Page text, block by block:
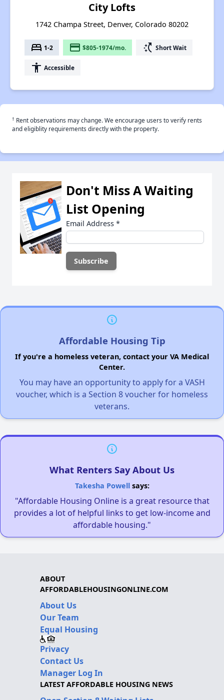
City Lofts
1742 Champa Street, Denver, Colorado 80202
bed 1-2 payment $805-1974/mo. switch_access_shortcut Short Wait
accessibility Accessible
† Rent observations may change. We encourage users to verify rents
and eligiblity requirements directly with the property.
Don't Miss A Waiting
List Opening
Email Address *
Affordable Housing Tip
If you're a homeless veteran, contact your VA Medical
Center.
You may have an opportunity to apply for a VASH
voucher, which is a Section 8 voucher for homeless
veterans.
What Renters Say About Us
Takesha Powellsays:
"Affordable Housing Online is a great resource that
provides a lot of helpful links to get low-income and
affordable housing."
ABOUT
AFFORDABLEHOUSINGONLINE.COM
About Us
Our Team
Equal Housing
Privacy
Contact Us
Manager Log In
LATEST AFFORDABLE HOUSING NEWS